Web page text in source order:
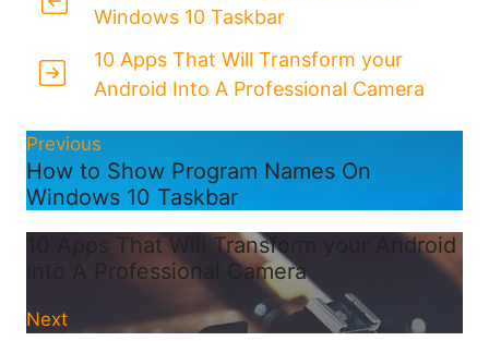
Windows 10 Taskbar
10 Apps That Will Transform your
Android Into A Professional Camera
Previous
How to Show Program Names On
Windows 10 Taskbar
10 Apps That Will Transform your Android
Into A Professional Camera
Next